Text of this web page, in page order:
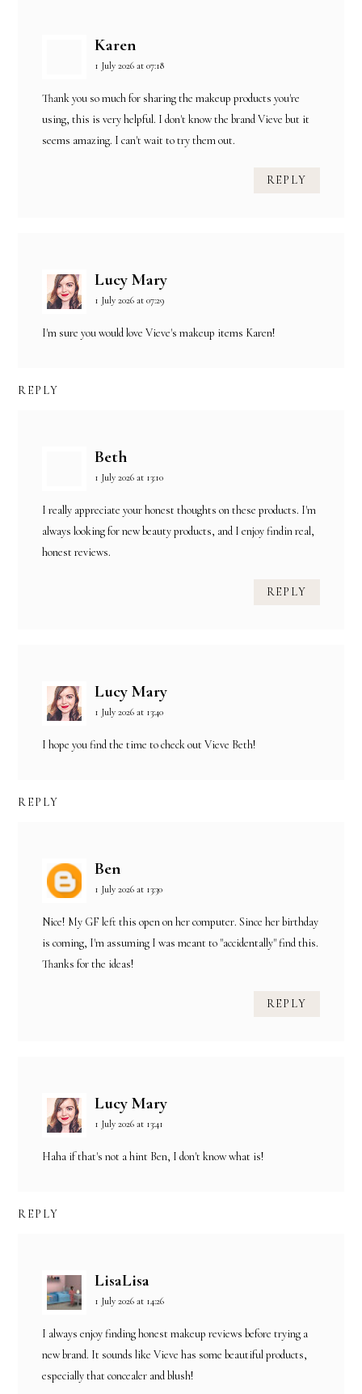
Karen
1 July 2026 at 07:18
Thank you so much for sharing the makeup products you're
using, this is very helpful. I don't know the brand Vieve but it
seems amazing. I can't wait to try them out.
REPLY
Lucy Mary
1 July 2026 at 07:29
I'm sure you would love Vieve's makeup items Karen!
REPLY
Beth
1 July 2026 at 13:10
I really appreciate your honest thoughts on these products. I'm
always looking for new beauty products, and I enjoy findin real,
honest reviews.
REPLY
Lucy Mary
1 July 2026 at 13:40
I hope you find the time to check out Vieve Beth!
REPLY
Ben
1 July 2026 at 13:30
Nice! My GF left this open on her computer. Since her birthday
is coming, I'm assuming I was meant to "accidentally" find this.
Thanks for the ideas!
REPLY
Lucy Mary
1 July 2026 at 13:41
Haha if that's not a hint Ben, I don't know what is!
REPLY
LisaLisa
1 July 2026 at 14:26
I always enjoy finding honest makeup reviews before trying a
new brand. It sounds like Vieve has some beautiful products,
especially that concealer and blush!